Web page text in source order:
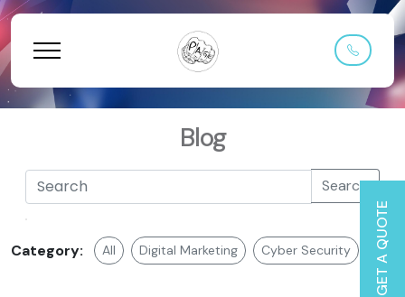
Blog
Search
Category: All Digital Marketing Cyber Security GET A QUOTE